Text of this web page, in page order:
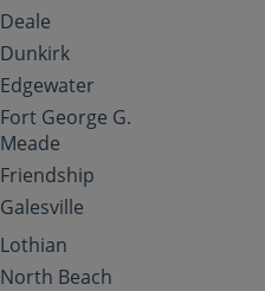
Deale
Dunkirk
Edgewater
Fort George G.
Meade
Friendship
Galesville
Lothian
North Beach